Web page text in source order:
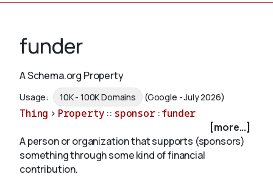
Schemas
Validate
funder
A Schema.org Property
Usage: 10K - 100K Domains (Google - July 2026)
Thing > Property :: sponsor :funder
[more...]
A person or organization that supports (sponsors)
something through some kind of financial
contribution.